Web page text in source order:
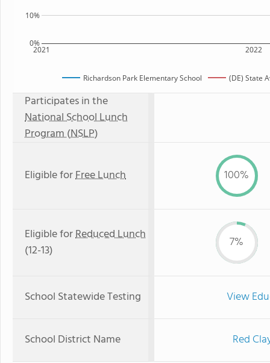
2021 2022
0%
10%
Richardson Park Elementary School (DE) State
Participates in the
National School Lunch
Program (NSLP)
Eligible forFree Lunch 100%
Eligible forReduced Lunch
(12-13)
7%
School Statewide Testing View
School District Name Red